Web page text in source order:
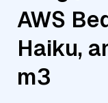
AWS
Haiku,
m3